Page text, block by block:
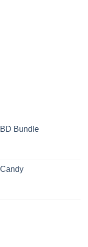
Bundle